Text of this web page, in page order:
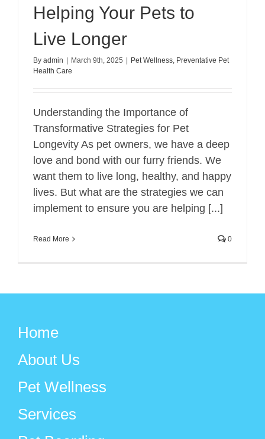
Helping Your Pets to
Live Longer
By admin | March 9th, 2025 | Pet Wellness, Preventative Pet
Health Care
Understanding the Importance of
Transformative Strategies for Pet
Longevity As pet owners, we have a deep
love and bond with our furry friends. We
want them to live long, healthy, and happy
lives. But what are the strategies we can
implement to ensure you are helping [...]
Read More 0
Home
About Us
Pet Wellness
Services